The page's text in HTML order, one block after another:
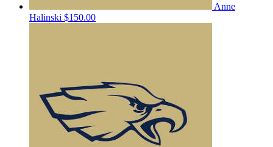
Anne
Halinski $150.00